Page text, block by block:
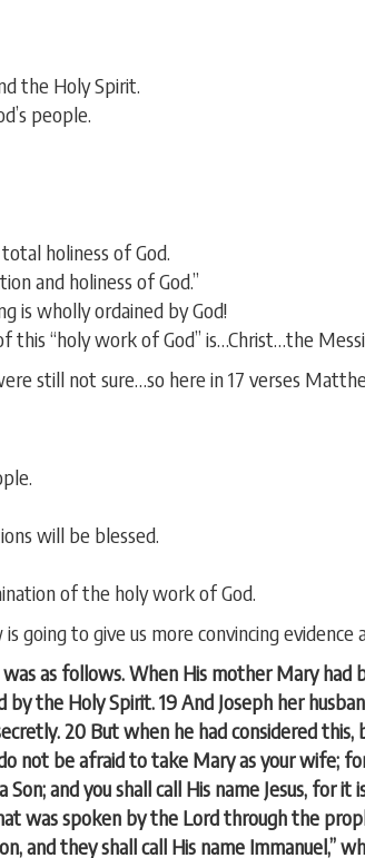
the Holy Spirit.
people.
holiness of God.
and holiness of God.”
is wholly ordained by God!
“holy work of God” is…Christ…the
still not sure…so here in 17 verses
will be blessed.
of the holy work of God.
going to give us more convincing evidence
as follows. When His mother Mary
the Holy Spirit. 19 And Joseph her
20 But when he had considered this,
not be afraid to take Mary as your wife;
and you shall call His name Jesus, for it
was spoken by the Lord through the
and they shall call His name Immanuel,”